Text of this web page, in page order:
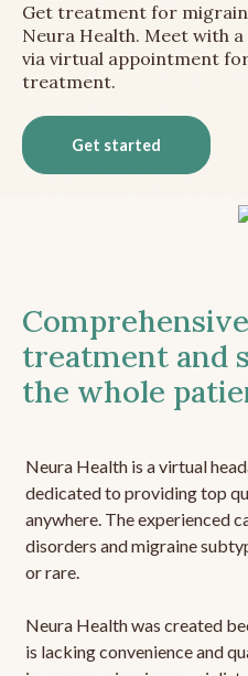
Get treatment for
Neura Health. Meet with
via virtual appointment
treatment.
Get started
treatment and
the whole
Neura Health is a virtual
dedicated to providing top
anywhere. The experienced
disorders and migraine
or rare.
Neura Health was created
is lacking convenience and